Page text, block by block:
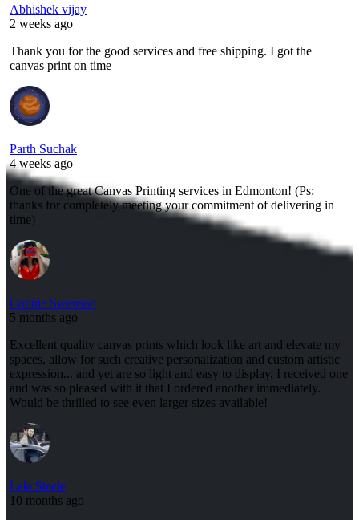
Abhishek vijay
2 weeks ago
Thank you for the good services and free shipping. I got the
canvas print on time
Parth Suchak
4 weeks ago
One of the great Canvas Printing services in Edmonton! (Ps:
thanks for completely meeting your commitment of delivering in
time)
Connie Swenson
5 months ago
Excellent quality canvas prints which look like art and elevate my
spaces, allow for such creative personalization and custom artistic
expression... and yet are so light and easy to display. I received one
and was so pleased with it that I ordered another immediately.
Would be thrilled to see even larger sizes available!
Lala Steele
10 months ago